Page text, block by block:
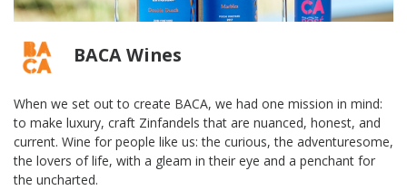
BACA Wines
When we set out to create BACA, we had one mission in mind:
to make luxury, craft Zinfandels that are nuanced, honest, and
current. Wine for people like us: the curious, the adventuresome,
the lovers of life, with a gleam in their eye and a penchant for
the uncharted.